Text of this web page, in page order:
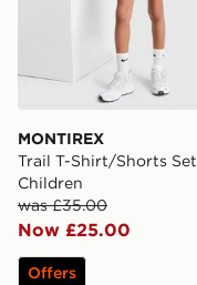
MONTIREX
Trail T-Shirt/Shorts Set
Children
was £35.00
Now £25.00
Offers